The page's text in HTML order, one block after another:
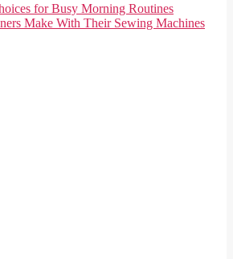
for Busy Morning Routines
Make With Their Sewing Machines